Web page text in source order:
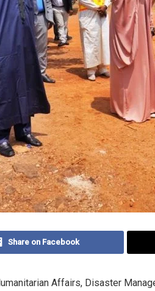
Share on Facebook
Affairs, Disaster